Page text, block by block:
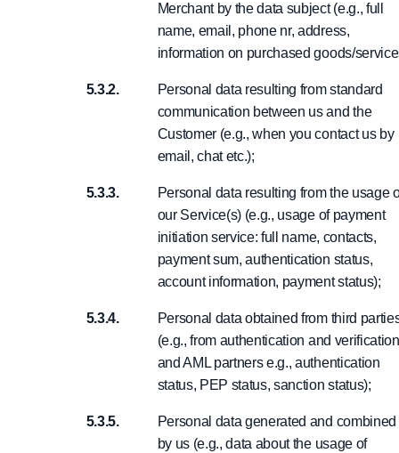
Merchant by the data subject (e.g., full
name, email, phone nr, address,
information on purchased goods/
Personal data resulting from standard
communication between us and the
Customer (e.g., when you contact us by
email, chat etc.);
Personal data resulting from the usage
our Service(s) (e.g., usage of payment
initiation service: full name, contacts,
payment sum, authentication status,
account information, payment status);
Personal data obtained from third
(e.g., from authentication and verification
and AML partners e.g., authentication
status, PEP status, sanction status);
Personal data generated and combined
by us (e.g., data about the usage of